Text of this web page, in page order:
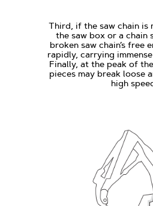
Third, if the saw chain is
the saw box or a chain
broken saw chain’s free
rapidly, carrying
Finally, at the peak of
pieces may break loose
high